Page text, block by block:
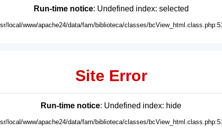
Run-time notice: Undefined index: selected
local/www/apache24/data/fam/biblioteca/classes/
Site Error
Run-time notice: Undefined index: hide
local/www/apache24/data/fam/biblioteca/classes/